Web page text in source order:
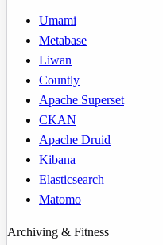
Umami
Metabase
Liwan
Countly
Apache Superset
CKAN
Apache Druid
Kibana
Elasticsearch
Matomo
Archiving & Fitness